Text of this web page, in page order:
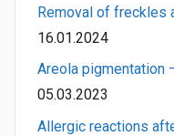
Removal of freckles
16.01.2024
Areola pigmentation
05.03.2023
Allergic reactions